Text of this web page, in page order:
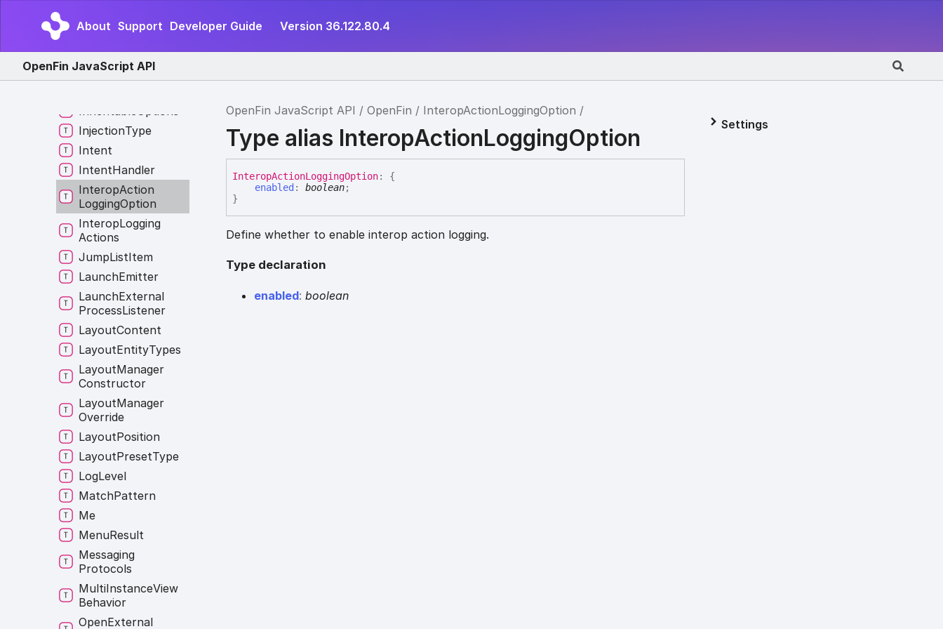
About Support Developer Guide Version 36.122.80.4
OpenFin JavaScript API
OpenFin JavaScript API OpenFin InteropActionLoggingOption
Type alias InteropActionLoggingOption
InteropActionLoggingOption:
{
enabled :boolean;
}
Define whether to enable interop action logging.
Type declaration
enabled:boolean
Settings
FrameEvent
Global HotkeyEvent
Changed
ImageFormat
Inheritable Options
InjectionType
Intent
IntentHandler
InteropAction
LoggingOption
InteropLogging
Actions
JumpListItem
LaunchEmitter
LaunchExternal
ProcessListener
LayoutContent
LayoutEntityTypes
LayoutManager
Constructor
LayoutManager
Override
LayoutPosition
LayoutPresetType
LogLevel
MatchPattern
Me
MenuResult
Messaging
Protocols
MultiInstanceView
Behavior
OpenExternal